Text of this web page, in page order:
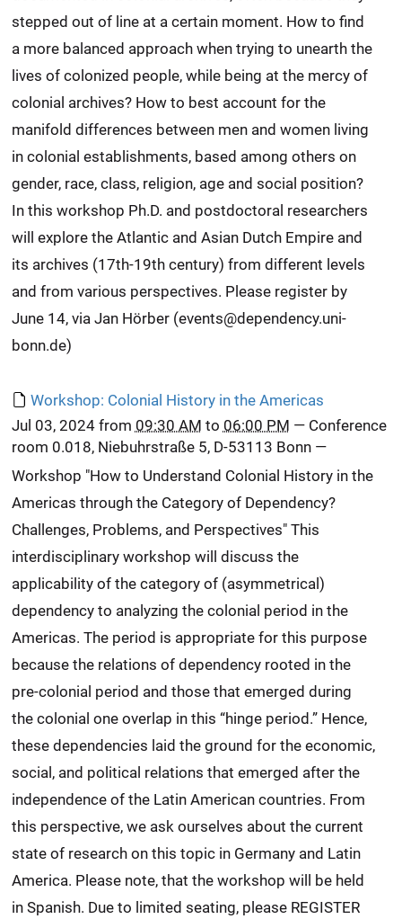
stepped out of line at a certain moment. How to find
a more balanced approach when trying to unearth the
lives of colonized people, while being at the mercy of
colonial archives? How to best account for the
manifold differences between men and women living
in colonial establishments, based among others on
gender, race, class, religion, age and social position?
In this workshop Ph.D. and postdoctoral researchers
will explore the Atlantic and Asian Dutch Empire and
its archives (17th-19th century) from different levels
and from various perspectives. Please register by
June 14, via Jan Hörber (events@dependency.uni-
bonn.de)
Workshop: Colonial History in the Americas
Jul 03, 2024from 09:30 AM to 06:00 PM — Conference
room 0.018, Niebuhrstraße 5, D-53113 Bonn—
Workshop "How to Understand Colonial History in the
Americas through the Category of Dependency?
Challenges, Problems, and Perspectives" This
interdisciplinary workshop will discuss the
applicability of the category of (asymmetrical)
dependency to analyzing the colonial period in the
Americas. The period is appropriate for this purpose
because the relations of dependency rooted in the
pre-colonial period and those that emerged during
the colonial one overlap in this “hinge period.” Hence,
these dependencies laid the ground for the economic,
social, and political relations that emerged after the
independence of the Latin American countries. From
this perspective, we ask ourselves about the current
state of research on this topic in Germany and Latin
America. Please note, that the workshop will be held
in Spanish. Due to limited seating, please REGISTER